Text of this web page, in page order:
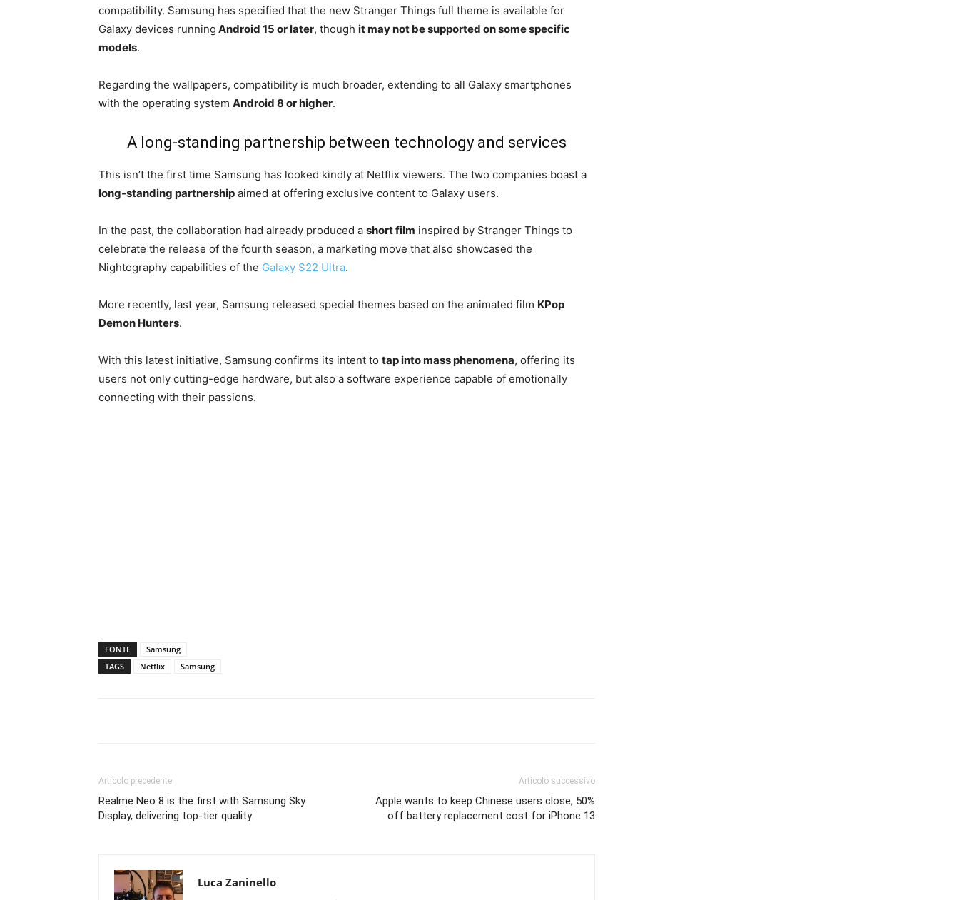
compatibility. Samsung has specified that the new Stranger Things full theme is available for
Galaxy devices running Android 15 or later, though it may not be supported on some specific
models.
Regarding the wallpapers, compatibility is much broader, extending to all Galaxy smartphones
with the operating system Android 8 or higher.
A long-standing partnership between technology and services
This isn’t the first time Samsung has looked kindly at Netflix viewers. The two companies boast a
long-standing partnership aimed at offering exclusive content to Galaxy users.
In the past, the collaboration had already produced a short film inspired by Stranger Things to
celebrate the release of the fourth season, a marketing move that also showcased the
Nightography capabilities of the Galaxy S22 Ultra.
More recently, last year, Samsung released special themes based on the animated film KPop
Demon Hunters.
With this latest initiative, Samsung confirms its intent to tap into mass phenomena, offering its
users not only cutting-edge hardware, but also a software experience capable of emotionally
connecting with their passions.
FONTE
Samsung
TAGS
Netflix Samsung
Articolo precedente
Realme Neo 8 is the first with Samsung Sky
Display, delivering top-tier quality
Articolo successivo
Apple wants to keep Chinese users close, 50%
off battery replacement cost for iPhone 13
Luca Zaninello